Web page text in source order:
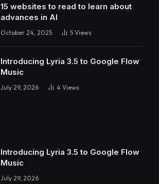
15 websites to read to learn about
advances in AI
October 24, 2025 5 Views
Introducing Lyria 3.5 to Google Flow
Music
July 29, 2026 4 Views
Introducing Lyria 3.5 to Google Flow
Music
July 29, 2026